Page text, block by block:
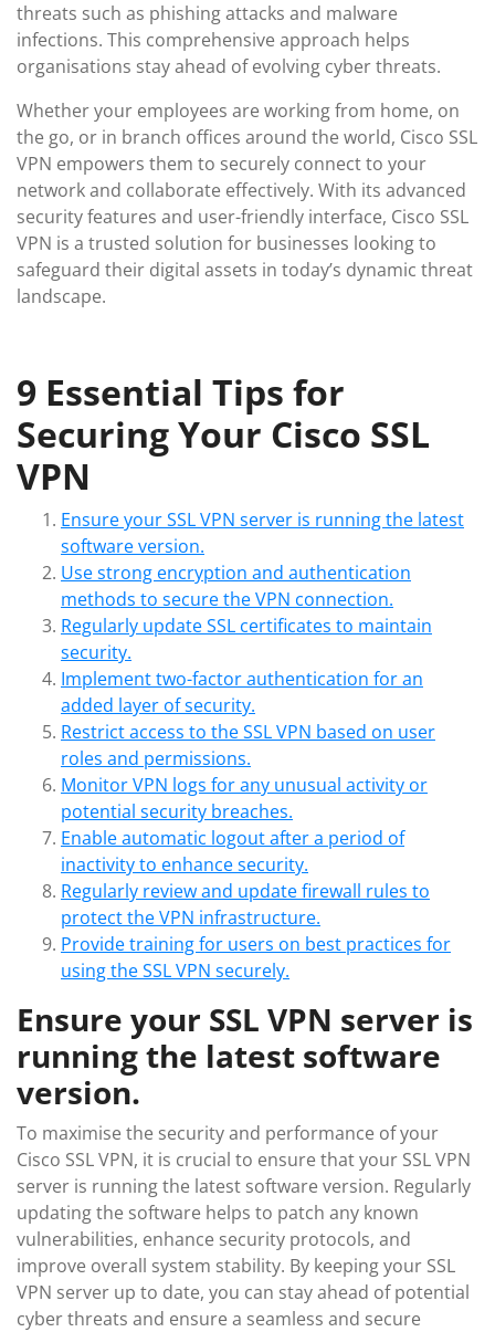
threats such as phishing attacks and malware
infections. This comprehensive approach helps
organisations stay ahead of evolving cyber threats.
Whether your employees are working from home, on
the go, or in branch offices around the world, Cisco SSL
VPN empowers them to securely connect to your
network and collaborate effectively. With its advanced
security features and user-friendly interface, Cisco SSL
VPN is a trusted solution for businesses looking to
safeguard their digital assets in today’s dynamic threat
landscape.
9 Essential Tips for
Securing Your Cisco SSL
VPN
Ensure your SSL VPN server is running the latest
software version.
Use strong encryption and authentication
methods to secure the VPN connection.
Regularly update SSL certificates to maintain
security.
Implement two-factor authentication for an
added layer of security.
Restrict access to the SSL VPN based on user
roles and permissions.
Monitor VPN logs for any unusual activity or
potential security breaches.
Enable automatic logout after a period of
inactivity to enhance security.
Regularly review and update firewall rules to
protect the VPN infrastructure.
Provide training for users on best practices for
using the SSL VPN securely.
Ensure your SSL VPN server is
running the latest software
version.
To maximise the security and performance of your
Cisco SSL VPN, it is crucial to ensure that your SSL VPN
server is running the latest software version. Regularly
updating the software helps to patch any known
vulnerabilities, enhance security protocols, and
improve overall system stability. By keeping your SSL
VPN server up to date, you can stay ahead of potential
cyber threats and ensure a seamless and secure